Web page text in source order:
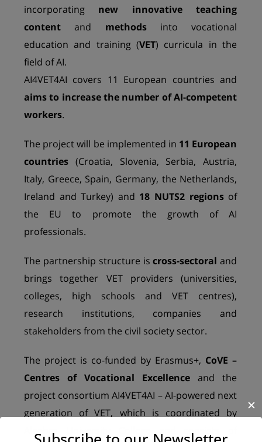
incorporating new innovative teaching
content and methodsinto vocational
education and training (VET) curricula in the
field of AI.
AI4VET4AI covers 11 European countries and
aims to increase the number of AI-competent
workers.
The project will be implemented in 11 European
countries (Croatia, Slovenia, Serbia, Austria,
Italy, Greece, Spain, Germany, the Netherlands,
Ireland and Turkey) and 18 NUTS2 regionsof
the EU to promote the growth of AI
professionals.
The partnership structure iscross-sectoral and
brings together VET providers (universities,
colleges, high schools and VET centres),
research institutions, companies and
stakeholders from the civil society sector.
The project is co-funded by Erasmus+, CoVE –
Centres of Vocational Excellence and the
project consortium AI4VET4AI – AI-powered next
generation of VET, which is coordinated by
Algebra University College and consists of
✕